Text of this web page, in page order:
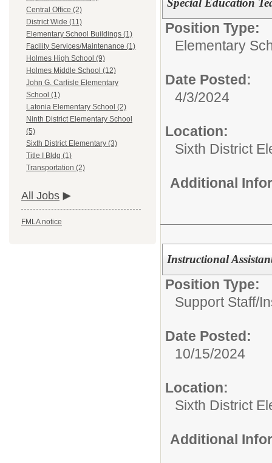
Central Office (2)
District Wide (11)
Elementary School Buildings (1)
Facility Services/Maintenance (1)
Holmes High School (9)
Holmes Middle School (12)
John G. Carlisle Elementary
School (1)
Latonia Elementary School (2)
Ninth District Elementary School
(5)
Sixth District Elementary (3)
Title I Bldg (1)
Transportation (2)
All Jobs
FMLA notice
Special Education
Position Type:
Elementary
Date Posted:
4/3/2024
Location:
Sixth District
Additional
Instructional
Position Type:
Support Staff/
Date Posted:
10/15/2024
Location:
Sixth District
Additional